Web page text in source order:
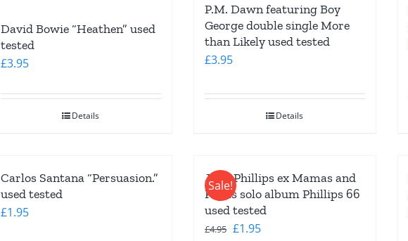
David Bowie “Heathen” used
tested
£3.95
Details
P.M. Dawn featuring Boy
George double single More
than Likely used tested
£3.95
Details
Carlos Santana “Persuasion.”
used tested
£1.95
Sale!
John Phillips ex Mamas and
Papas solo album Phillips 66
used tested
£4.95 Original
£1.95Current